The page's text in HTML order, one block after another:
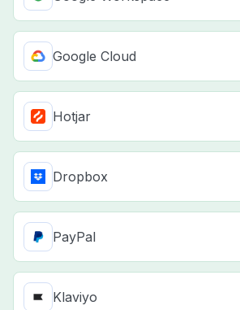
Google Cloud
Hotjar
Dropbox
PayPal
Klaviyo